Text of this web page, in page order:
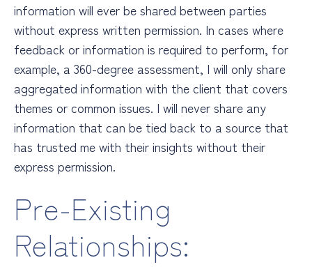
information will ever be shared between parties
without express written permission. In cases where
feedback or information is required to perform, for
example, a 360-degree assessment, I will only share
aggregated information with the client that covers
themes or common issues. I will never share any
information that can be tied back to a source that
has trusted me with their insights without their
express permission.
Pre-Existing
Relationships: